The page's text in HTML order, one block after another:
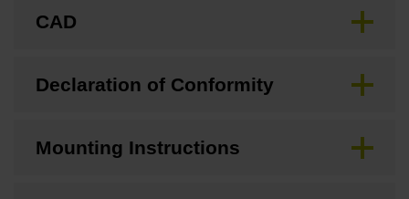
CAD
Declaration of Conformity
Mounting Instructions